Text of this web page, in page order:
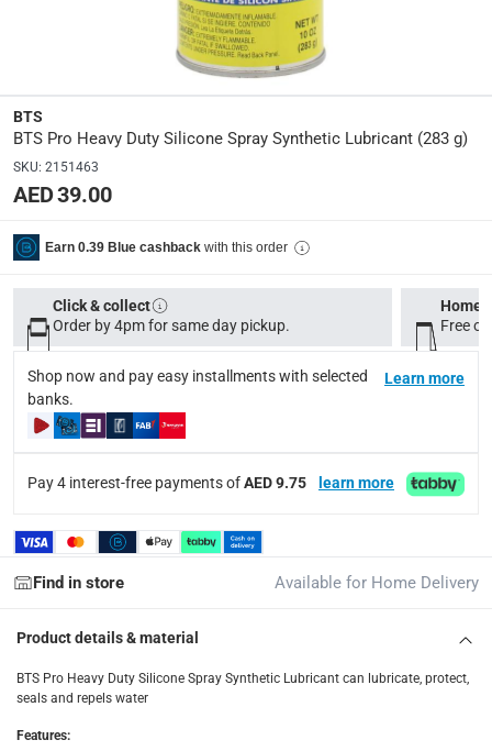
Manufacturer Part Number Mpn:
Dimensions:
15 x 6 x 6
Delivery & Returns
Tracked delivery: within 1 to 5 working days
delivery times
Standard Delivery Items: within 1 to 3 working days-
Delivery with Assembly Items: within 2 to 4 working
items shipped directly from Vendor : within 2 to 4
collection
Free 30-day returns on eligible items.
What's in the Box
BTS
BTS Pro Heavy Duty Silicone Spray Synthetic Lubricant (283 g)
SKU: 2151463
AED 39.00
Earn 0.39 Blue cashback with this order
Click & collect
Order by 4pm for same day pickup.
Home
Free
Shop now and pay easy installments with selected
banks.
Learn more
Pay 4 interest-free payments ofAED 9.75 learn more
Find in store Available for Home Delivery
Product details & material
BTS Pro Heavy Duty Silicone Spray Synthetic Lubricant can lubricate, protect,
seals and repels water
Features: